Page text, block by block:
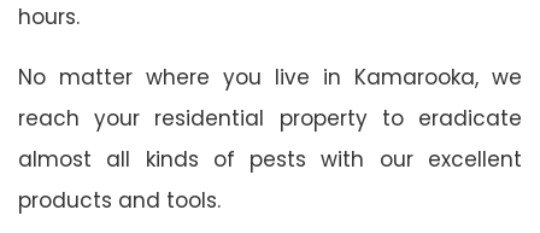
hours.
No matter where you live in Kamarooka, we
reach your residential property to eradicate
almost all kinds of pests with our excellent
products and tools.